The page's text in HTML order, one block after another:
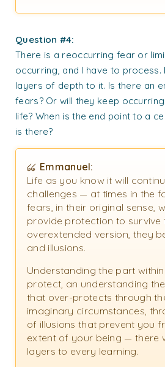
Question #4:
There is a reoccurring fear or
occurring, and I have to process.
layers of depth to it. Is there an
fears? Or will they keep
life? When is the end point to a
is there?
Emmanuel:
Life as you know it will
challenges — at times in the
fears, in their original sense,
provide protection to survive
overextended version, they
and illusions.
Understanding the part
protect, an understanding
that over-protects through
imaginary circumstances,
of illusions that prevent you
extent of your being — there
layers to every learning.